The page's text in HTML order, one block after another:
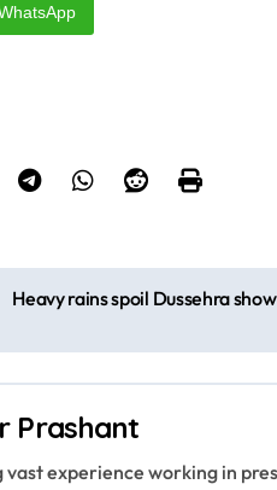
Heavy rains spoil Dussehra
Prashant
experience working in